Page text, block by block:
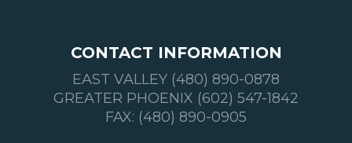
CONTACT INFORMATION
EAST VALLEY (480) 890-0878
GREATER PHOENIX (602) 547-1842
FAX: (480) 890-0905